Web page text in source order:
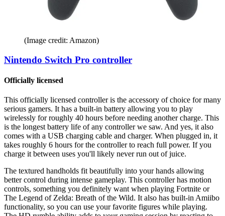
(Image credit: Amazon)
Nintendo Switch Pro controller
Officially licensed
This officially licensed controller is the accessory of choice for many
serious gamers. It has a built-in battery allowing you to play
wirelessly for roughly 40 hours before needing another charge. This
is the longest battery life of any controller we saw. And yes, it also
comes with a USB charging cable and charger. When plugged in, it
takes roughly 6 hours for the controller to reach full power. If you
charge it between uses you'll likely never run out of juice.
The textured handholds fit beautifully into your hands allowing
better control during intense gameplay. This controller has motion
controls, something you definitely want when playing Fortnite or
The Legend of Zelda: Breath of the Wild. It also has built-in Amiibo
functionality, so you can use your favorite figures while playing.